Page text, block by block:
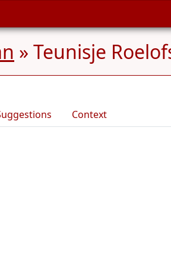
» Teunisje
Context